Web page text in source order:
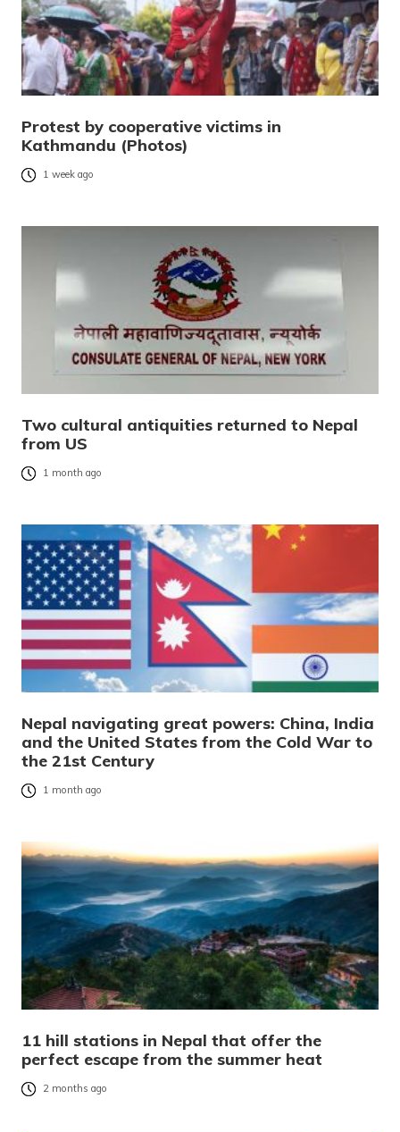
Protest by cooperative victims in
Kathmandu (Photos)
1 week ago
Two cultural antiquities returned to Nepal
from US
1 month ago
Nepal navigating great powers: China, India
and the United States from the Cold War to
the 21st Century
1 month ago
11 hill stations in Nepal that offer the
perfect escape from the summer heat
2 months ago